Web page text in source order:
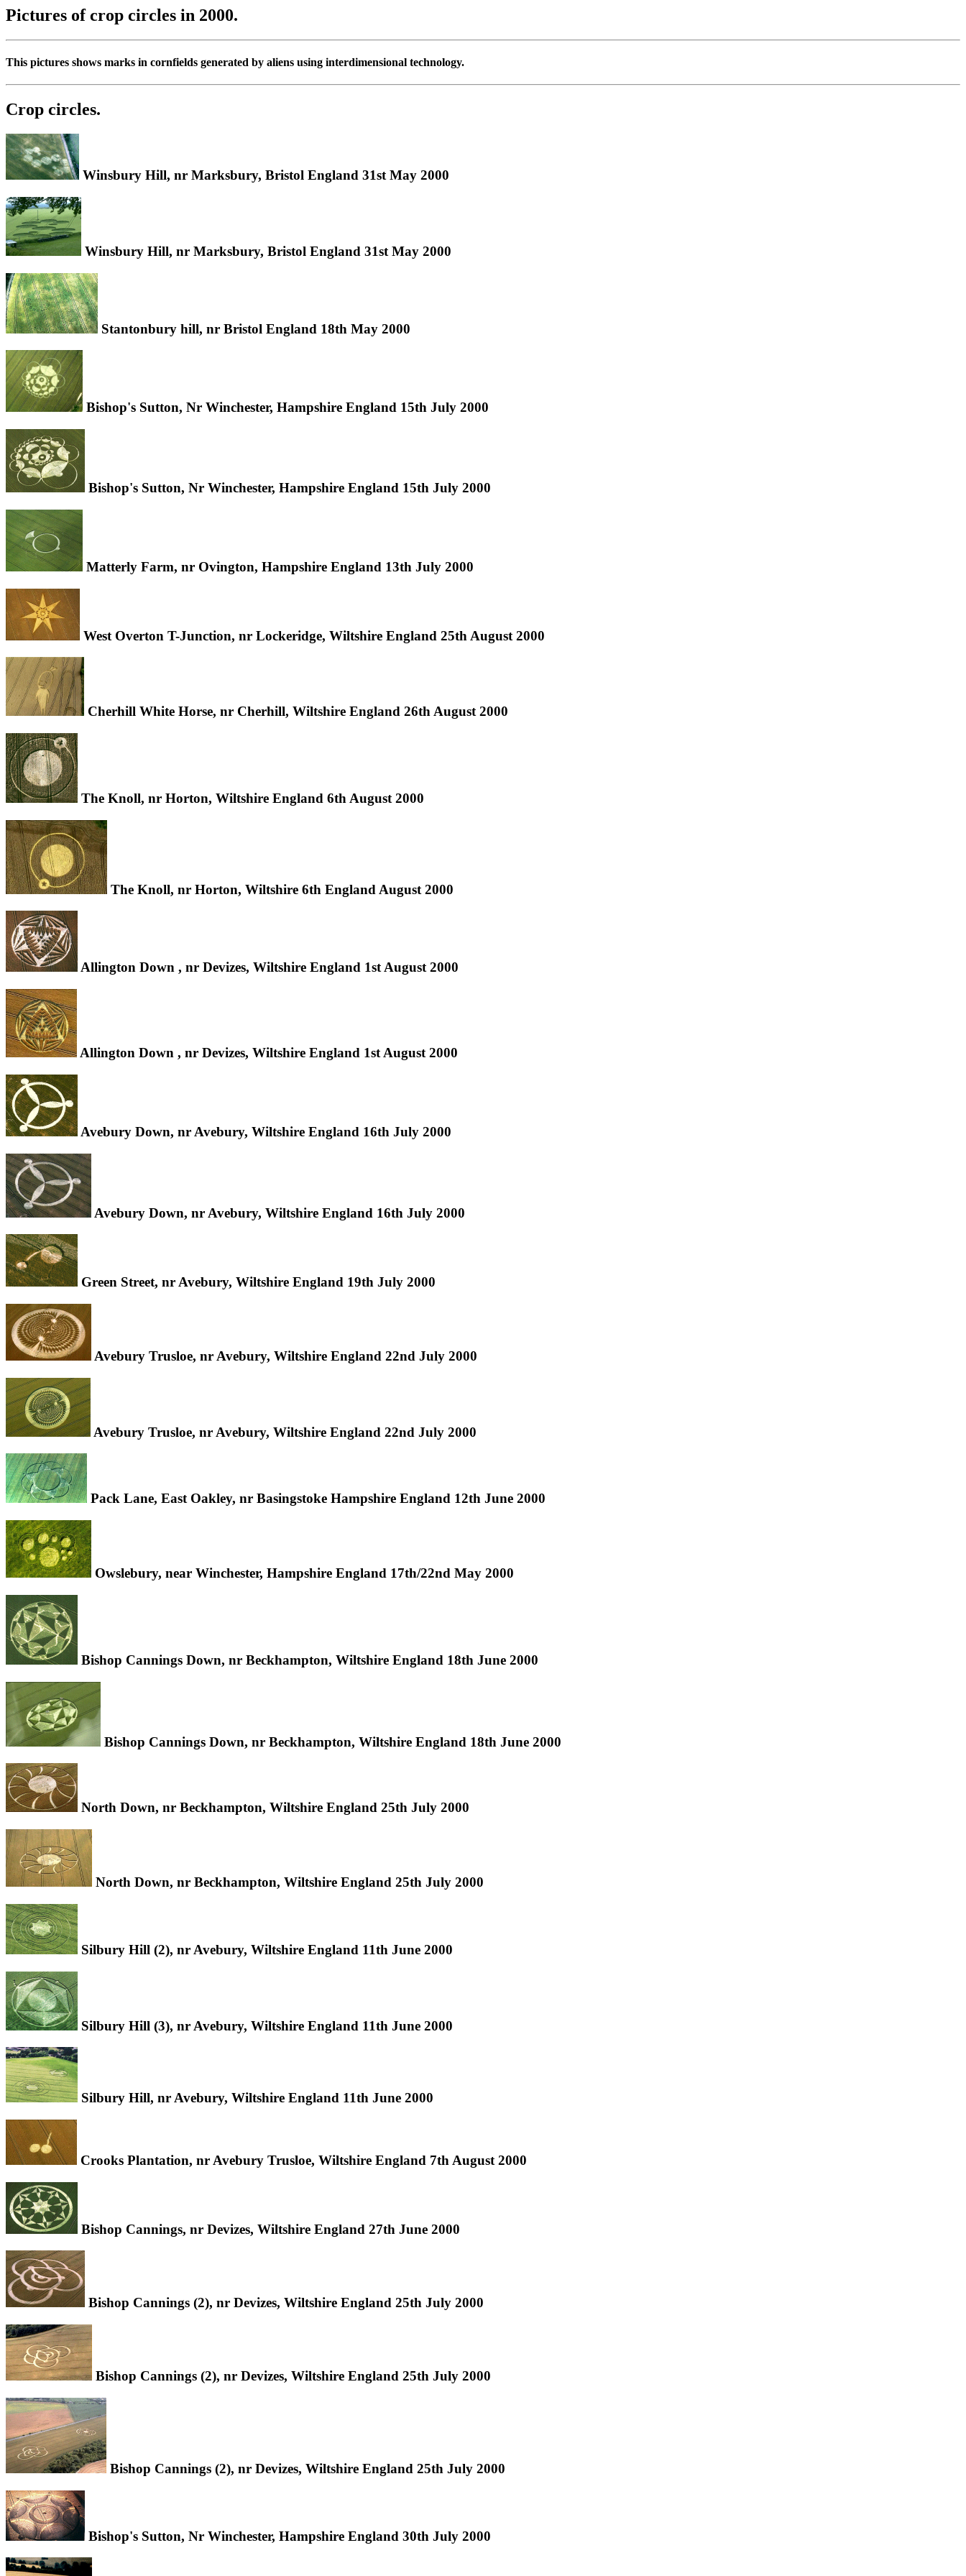
Pictures of crop circles in 2000.
This pictures shows marks in cornfields generated by aliens using interdimensional technology.
Crop circles.
Winsbury Hill, nr Marksbury, Bristol England 31st May 2000
Winsbury Hill, nr Marksbury, Bristol England 31st May 2000
Stantonbury hill, nr Bristol England 18th May 2000
Bishop's Sutton, Nr Winchester, Hampshire England 15th July 2000
Bishop's Sutton, Nr Winchester, Hampshire England 15th July 2000
Matterly Farm, nr Ovington, Hampshire England 13th July 2000
West Overton T-Junction, nr Lockeridge, Wiltshire England 25th August 2000
Cherhill White Horse, nr Cherhill, Wiltshire England 26th August 2000
The Knoll, nr Horton, Wiltshire England 6th August 2000
The Knoll, nr Horton, Wiltshire 6th England August 2000
Allington Down , nr Devizes, Wiltshire England 1st August 2000
Allington Down , nr Devizes, Wiltshire England 1st August 2000
Avebury Down, nr Avebury, Wiltshire England 16th July 2000
Avebury Down, nr Avebury, Wiltshire England 16th July 2000
Green Street, nr Avebury, Wiltshire England 19th July 2000
Avebury Trusloe, nr Avebury, Wiltshire England 22nd July 2000
Avebury Trusloe, nr Avebury, Wiltshire England 22nd July 2000
Pack Lane, East Oakley, nr Basingstoke Hampshire England 12th June 2000
Owslebury, near Winchester, Hampshire England 17th/22nd May 2000
Bishop Cannings Down, nr Beckhampton, Wiltshire England 18th June 2000
Bishop Cannings Down, nr Beckhampton, Wiltshire England 18th June 2000
North Down, nr Beckhampton, Wiltshire England 25th July 2000
North Down, nr Beckhampton, Wiltshire England 25th July 2000
Silbury Hill (2), nr Avebury, Wiltshire England 11th June 2000
Silbury Hill (3), nr Avebury, Wiltshire England 11th June 2000
Silbury Hill, nr Avebury, Wiltshire England 11th June 2000
Crooks Plantation, nr Avebury Trusloe, Wiltshire England 7th August 2000
Bishop Cannings, nr Devizes, Wiltshire England 27th June 2000
Bishop Cannings (2), nr Devizes, Wiltshire England 25th July 2000
Bishop Cannings (2), nr Devizes, Wiltshire England 25th July 2000
Bishop Cannings (2), nr Devizes, Wiltshire England 25th July 2000
Bishop's Sutton, Nr Winchester, Hampshire England 30th July 2000